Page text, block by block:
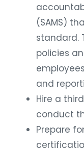
(SAMS)
standard.
policies
and
Hire a
conduct
Prepare